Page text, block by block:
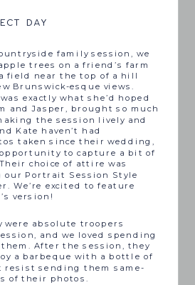
DAY
family session, we
trees on a friend’s farm
field near the top of a hill
Brunswick-esque views.
exactly what she’d hoped
and Jasper, brought so much
the session lively and
Kate haven’t had
taken since their wedding,
to capture a bit of
choice of attire was
our Portrait Session Style
We’re excited to feature
version!
were absolute troopers
and we loved spending
After the session, they
a barbeque with a bottle of
resist sending them same-
of their photos.